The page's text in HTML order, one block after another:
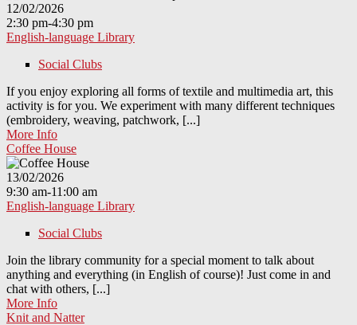
12/02/2026
2:30 pm-4:30 pm
English-language Library
Social Clubs
If you enjoy exploring all forms of textile and multimedia art, this
activity is for you. We experiment with many different techniques
(embroidery, weaving, patchwork, [...]
More Info
Coffee House
13/02/2026
9:30 am-11:00 am
English-language Library
Social Clubs
Join the library community for a special moment to talk about
anything and everything (in English of course)! Just come in and
chat with others, [...]
More Info
Knit and Natter